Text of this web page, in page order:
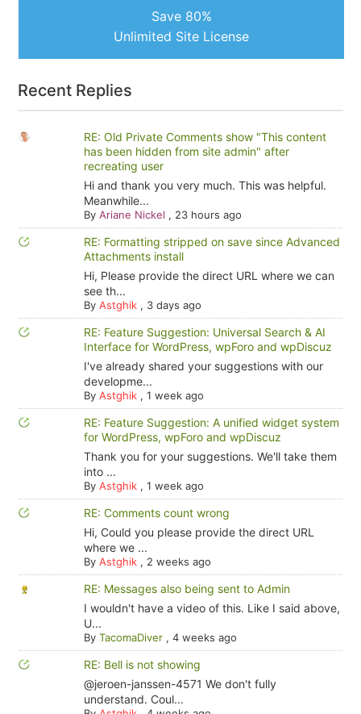
Save 80%
Unlimited Site License
Recent Replies
RE: Old Private Comments show "This content
has been hidden from site admin" after
recreating user
Hi and thank you very much. This was helpful.
Meanwhile...
By Ariane Nickel , 23 hours ago
RE: Formatting stripped on save since Advanced
Attachments install
Hi, Please provide the direct URL where we can
see th...
By Astghik, 3 days ago
RE: Feature Suggestion: Universal Search & AI
Interface for WordPress, wpForo and wpDiscuz
I've already shared your suggestions with our
developme...
By Astghik, 1 week ago
RE: Feature Suggestion: A unified widget system
for WordPress, wpForo and wpDiscuz
Thank you for your suggestions. We'll take them
into ...
By Astghik, 1 week ago
RE: Comments count wrong
Hi, Could you please provide the direct URL
where we ...
By Astghik, 2 weeks ago
RE: Messages also being sent to Admin
I wouldn't have a video of this. Like I said above,
U...
By TacomaDiver, 4 weeks ago
RE: Bell is not showing
@jeroen-janssen-4571 We don't fully
understand. Coul...